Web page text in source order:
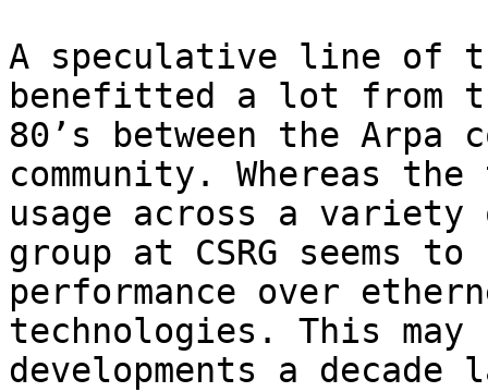
A speculative line of
benefitted a lot from
80’s between the Arpa
community. Whereas
usage across a variety
group at CSRG seems
performance over
technologies. This
developments a decade